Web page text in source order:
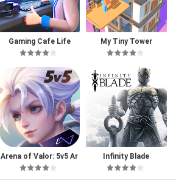
Gaming Cafe Life My Tiny Tower
Arena of Valor: 5v5 Ar
ena Game
Infinity Blade